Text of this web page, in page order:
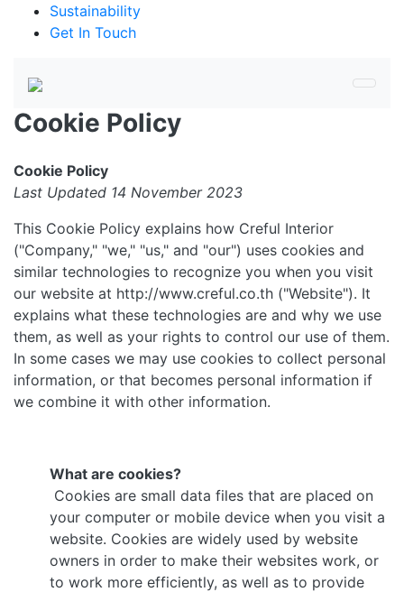
Sustainability
Get In Touch
Cookie Policy
Cookie Policy
Last Updated 14 November 2023
This Cookie Policy explains how Creful Interior
("Company," "we," "us," and "our") uses cookies and
similar technologies to recognize you when you visit
our website at http://www.creful.co.th ("Website"). It
explains what these technologies are and why we use
them, as well as your rights to control our use of them.
In some cases we may use cookies to collect personal
information, or that becomes personal information if
we combine it with other information.
What are cookies?
Cookies are small data files that are placed on
your computer or mobile device when you visit a
website. Cookies are widely used by website
owners in order to make their websites work, or
to work more efficiently, as well as to provide